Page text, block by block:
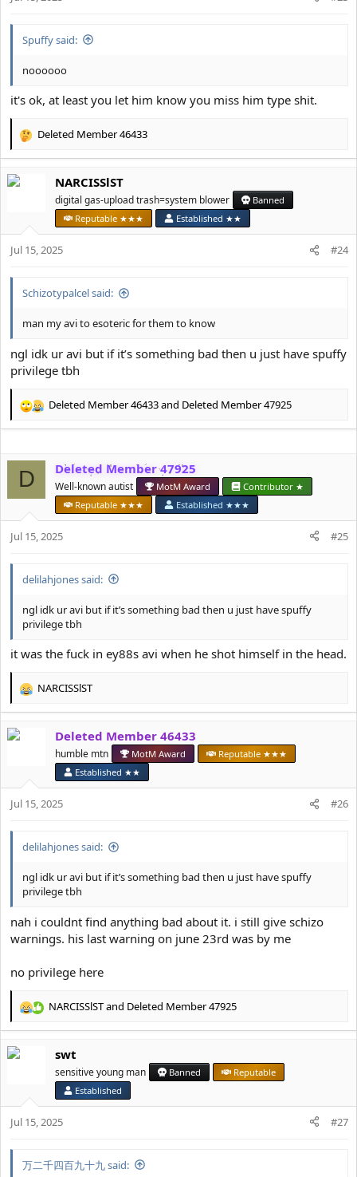
Spuffy said:
noooooo
it's ok, at least you let him know you miss him type shit.
R
c
s
Deleted Member 46433
NARCISSlST
digital gas-upload trash=system blower
Banned
Reputable ★★★
Established ★★
Jul 15, 2025 #24
Schizotypalcel said:
man my avi to esoteric for them to know
ngl idk ur avi but if it’s something bad then u just have spuffy
privilege tbh
R
t
o
s
:
Deleted Member 46433and Deleted Member 47925
D Deleted Member 47925
Well-known autist MotM Award
Contributor ★
Reputable ★★★
Established ★★★
Jul 15, 2025 #25
delilahjones said:
ngl idk ur avi but if it’s something bad then u just have spuffy
privilege tbh
it was the fuck in ey88s avi when he shot himself in the head.
R
c
s
NARCISSlST
Deleted Member 46433
humble mtn MotM Award
Reputable ★★★
Established ★★
Jul 15, 2025 #26
delilahjones said:
ngl idk ur avi but if it’s something bad then u just have spuffy
privilege tbh
nah i couldnt find anything bad about it. i still give schizo
warnings. his last warning on june 23rd was by me
no privilege here
R
c
s
NARCISSlSTand Deleted Member 47925
swt
sensitive young man Banned
Reputable
Established
Jul 15, 2025 #27
万二千四百九十九 said: